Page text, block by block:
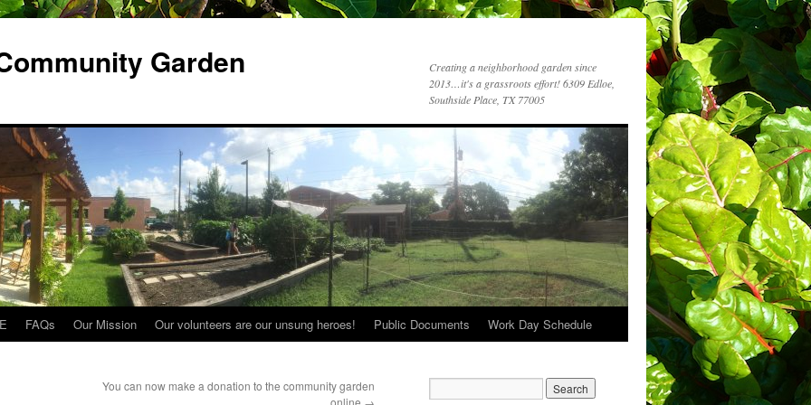
Garden
Creating a neighborhood garden since
2013…it's a grassroots effort! 6309 Edloe,
Southside Place, TX 77005
FAQs Our Mission Our volunteers are our unsung heroes! Public Documents Work Day Schedule
You can now make a donation to the community garden
online →